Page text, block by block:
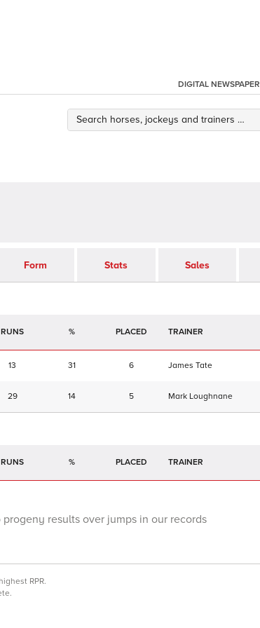
DIGITAL NEWSPAPER
Form Stats Sales
RUNS % TRAINER
13 31 6 James Tate
29 14 5 Mark Loughnane
RUNS % TRAINER
progeny results over jumps in our records
RPR.